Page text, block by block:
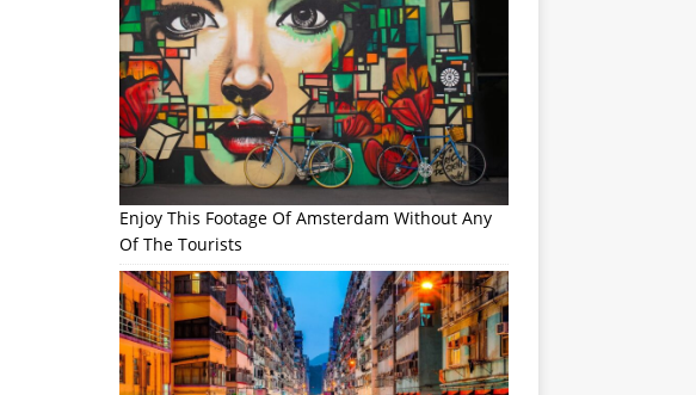
Enjoy This Footage Of Amsterdam Without Any
Of The Tourists